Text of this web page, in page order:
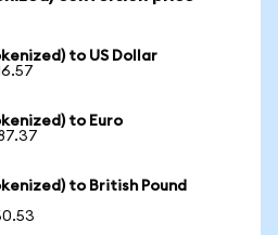
to US Dollar
to Euro
to British Pound